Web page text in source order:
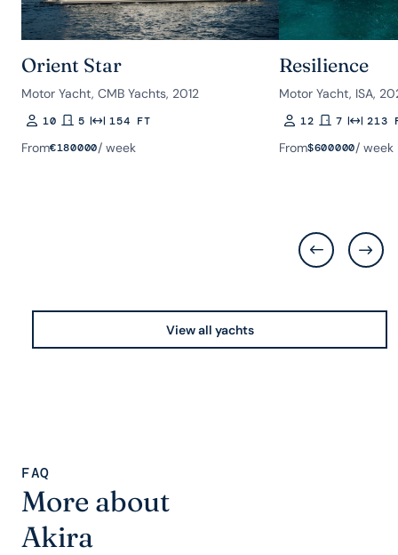
Orient Star
Motor Yacht, CMB Yachts, 2012
Guests
10Rooms
5Length154 FT
From€180000/ week
Resilience
Motor Yacht, ISA,
Guests
12Rooms
7 Length
213
From$600000/ week
View all yachts
FAQ
More about
Akira